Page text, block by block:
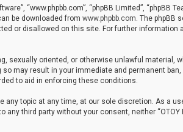
“www.phpbb.com”, “phpBB Limited”, “phpBB
be downloaded from www.phpbb.com. The phpBB
or disallowed on this site. For further information
sexually oriented, or otherwise unlawful material,
may result in your immediate and permanent
to aid in enforcing these conditions.
any topic at any time, at our sole discretion. As a
third party without your consent, neither “OTOY